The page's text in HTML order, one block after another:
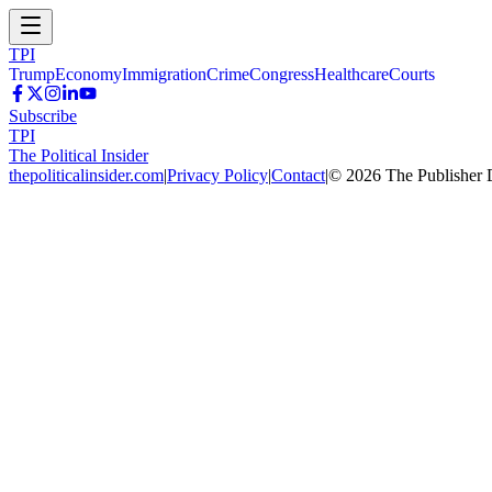
TPI
TrumpEconomyImmigrationCrimeCongressHealthcareCourts
Subscribe
TPI
The Political Insider
thepoliticalinsider.com|Privacy Policy|Contact|© 2026 The Publisher